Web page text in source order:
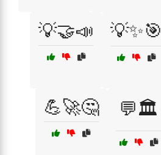
💡🤝📣 💡✨🎯
💪🚀🤔 💬🏛️